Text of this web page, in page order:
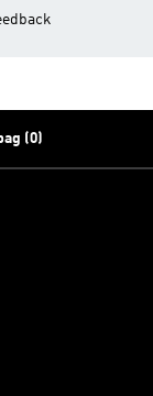
(0)